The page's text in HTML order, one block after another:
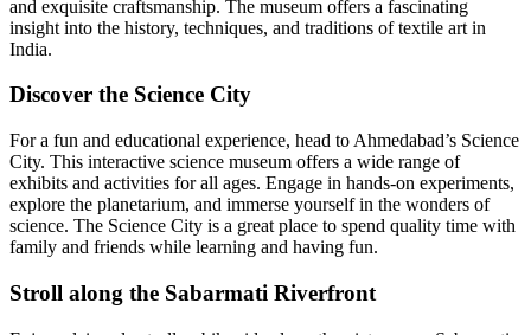
and exquisite craftsmanship. The museum offers a fascinating
insight into the history, techniques, and traditions of textile art in
India.
Discover the Science City
For a fun and educational experience, head to Ahmedabad’s Science
City. This interactive science museum offers a wide range of
exhibits and activities for all ages. Engage in hands-on experiments,
explore the planetarium, and immerse yourself in the wonders of
science. The Science City is a great place to spend quality time with
family and friends while learning and having fun.
Stroll along the Sabarmati Riverfront